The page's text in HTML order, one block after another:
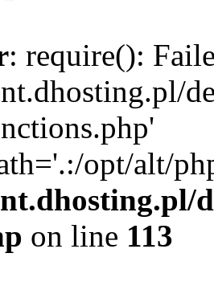
: require():
opt/alt/
on line 113